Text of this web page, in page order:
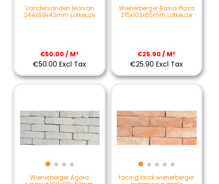
Vandersanden Morvan
244x89x42mm Lotkeuze
€50.00 / M²
€50.00 Excl Tax
Wienerberger Basia Plaza
215x102x65mm Lotkeuze
€25.90 / M²
€25.90 Excl Tax
Wienerberger Agora
facing brick wienerberger